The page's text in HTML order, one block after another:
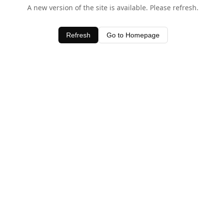
A new version of the site is available. Please refresh.
Refresh Go to Homepage